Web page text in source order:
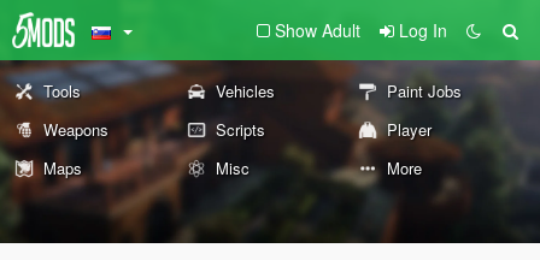
Show Adult Log In
Tools Vehicles
Paint Jobs
Weapons
Scripts
Player
Maps
Misc More